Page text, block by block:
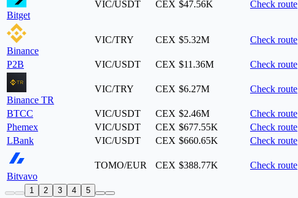
Bitget
VIC/USDT CEX $47.56K Check route
Binance
VIC/TRY CEX $5.32M Check route
P2B VIC/USDT CEX $11.36M Check route
Binance TR
VIC/TRY CEX $6.27M Check route
BTCC VIC/USDT CEX $2.46M
Check route
Phemex
VIC/USDT CEX $677.55K
Check route
LBank
VIC/USDT CEX $660.65K Check route
Bitvavo
TOMO/EUR CEX $388.77K Check route
1 2 3 4 5